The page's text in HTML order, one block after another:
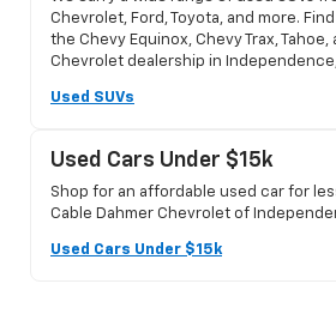
Chevrolet, Ford, Toyota, and more.
the Chevy Equinox, Chevy Trax,
Chevrolet dealership in Independence,
Used SUVs
Used Cars Under $15k
Shop for an affordable used car for
Cable Dahmer Chevrolet of
Used Cars Under $15k